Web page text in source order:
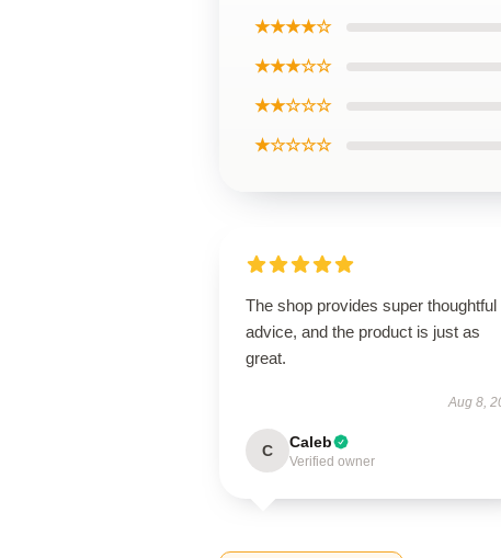
★★★★☆
★★★☆☆
★★☆☆☆
★☆☆☆☆
The shop provides super thoughtful
advice, and the product is just as
great.
Aug 8,
C Caleb
Verified owner